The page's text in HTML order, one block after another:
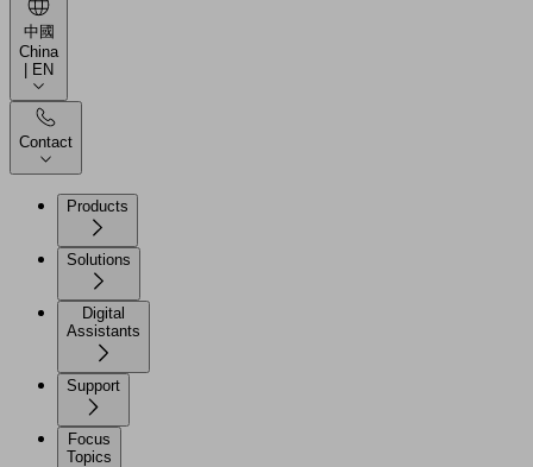
中國
China
| EN
Contact
Products
Solutions
Digital
Assistants
Support
Focus
Topics